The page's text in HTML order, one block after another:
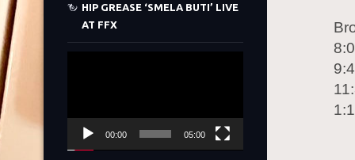
HIP GREASE ‘SMELA BUTI’ LIVE
AT FFX
00:00 05:00